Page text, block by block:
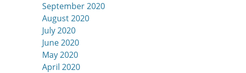
September 2020
August 2020
July 2020
June 2020
May 2020
April 2020